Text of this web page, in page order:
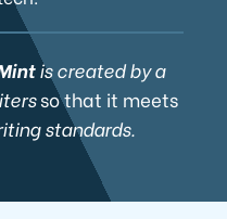
is created by a
so that it meets
standards.